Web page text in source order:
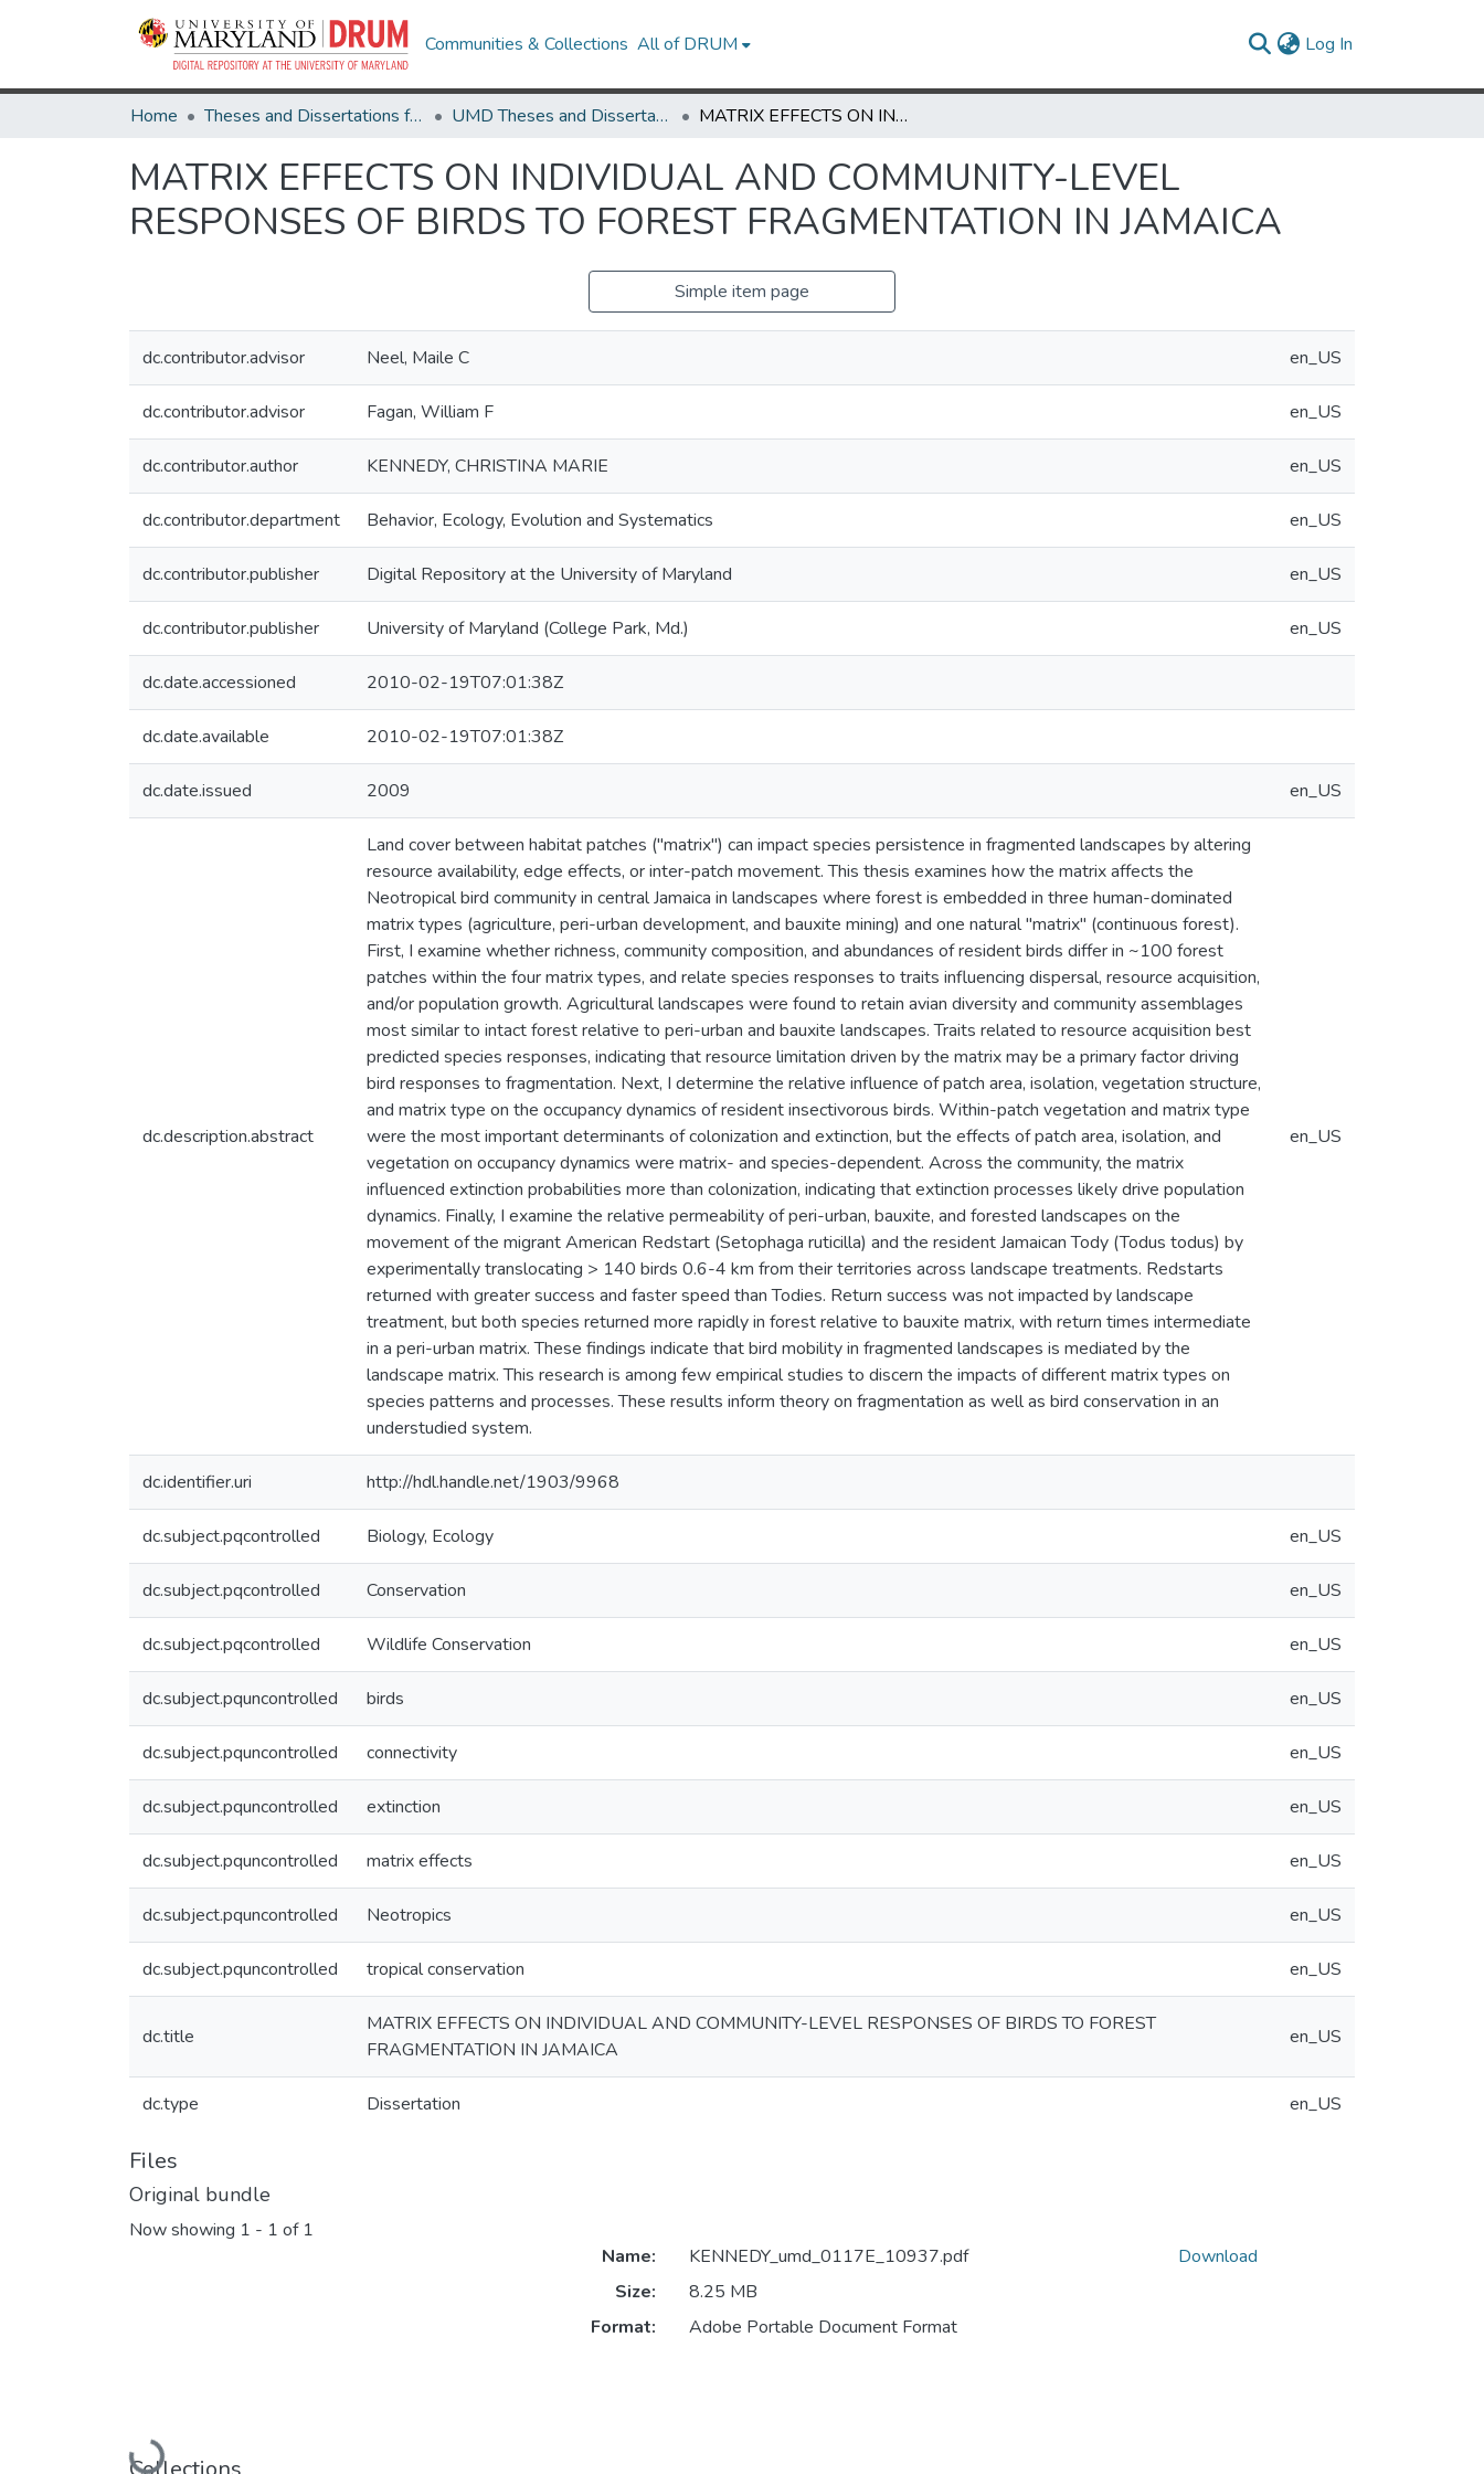
Communities & Collections All of DRUM Log In
Home Theses and Dissertations from UMD UMD Theses and Dissertations MATRIX EFFECTS ON INDIVIDUAL AND COMMUNITY-LEVEL RESPONSES OF BIRDS TO FOREST FRAGMENTATION IN JAMAICA
MATRIX EFFECTS ON INDIVIDUAL AND COMMUNITY-LEVEL
RESPONSES OF BIRDS TO FOREST FRAGMENTATION IN JAMAICA
Simple item page
dc.contributor.advisor Neel, Maile C en_US
dc.contributor.advisor Fagan, William F en_US
dc.contributor.author KENNEDY, CHRISTINA MARIE en_US
dc.contributor.department Behavior, Ecology, Evolution and Systematics en_US
dc.contributor.publisher Digital Repository at the University of Maryland en_US
dc.contributor.publisher University of Maryland (College Park, Md.) en_US
dc.date.accessioned 2010-02-19T07:01:38Z
dc.date.available 2010-02-19T07:01:38Z
dc.date.issued 2009 en_US
dc.description.abstract
Land cover between habitat patches ("matrix") can impact species persistence in fragmented landscapes by altering
resource availability, edge effects, or inter-patch movement. This thesis examines how the matrix affects the
Neotropical bird community in central Jamaica in landscapes where forest is embedded in three human-dominated
matrix types (agriculture, peri-urban development, and bauxite mining) and one natural "matrix" (continuous forest).
First, I examine whether richness, community composition, and abundances of resident birds differ in ~100 forest
patches within the four matrix types, and relate species responses to traits influencing dispersal, resource acquisition,
and/or population growth. Agricultural landscapes were found to retain avian diversity and community assemblages
most similar to intact forest relative to peri-urban and bauxite landscapes. Traits related to resource acquisition best
predicted species responses, indicating that resource limitation driven by the matrix may be a primary factor driving
bird responses to fragmentation. Next, I determine the relative influence of patch area, isolation, vegetation structure,
and matrix type on the occupancy dynamics of resident insectivorous birds. Within-patch vegetation and matrix type
were the most important determinants of colonization and extinction, but the effects of patch area, isolation, and
vegetation on occupancy dynamics were matrix- and species-dependent. Across the community, the matrix
influenced extinction probabilities more than colonization, indicating that extinction processes likely drive population
dynamics. Finally, I examine the relative permeability of peri-urban, bauxite, and forested landscapes on the
movement of the migrant American Redstart (Setophaga ruticilla) and the resident Jamaican Tody (Todus todus) by
experimentally translocating > 140 birds 0.6-4 km from their territories across landscape treatments. Redstarts
returned with greater success and faster speed than Todies. Return success was not impacted by landscape
treatment, but both species returned more rapidly in forest relative to bauxite matrix, with return times intermediate
in a peri-urban matrix. These findings indicate that bird mobility in fragmented landscapes is mediated by the
landscape matrix. This research is among few empirical studies to discern the impacts of different matrix types on
species patterns and processes. These results inform theory on fragmentation as well as bird conservation in an
understudied system.
en_US
dc.identifier.uri http://hdl.handle.net/1903/9968
dc.subject.pqcontrolled Biology, Ecology en_US
dc.subject.pqcontrolled Conservation en_US
dc.subject.pqcontrolled Wildlife Conservation en_US
dc.subject.pquncontrolled birds en_US
dc.subject.pquncontrolled connectivity en_US
dc.subject.pquncontrolled extinction en_US
dc.subject.pquncontrolled matrix effects en_US
dc.subject.pquncontrolled Neotropics en_US
dc.subject.pquncontrolled tropical conservation en_US
dc.title
MATRIX EFFECTS ON INDIVIDUAL AND COMMUNITY-LEVEL RESPONSES OF BIRDS TO FOREST
FRAGMENTATION IN JAMAICA
en_US
dc.type Dissertation en_US
Files
Original bundle
Now showing 1 - 1 of 1
Name:
KENNEDY_umd_0117E_10937.pdf
Size:
8.25 MB
Format:
Adobe Portable Document Format
Download